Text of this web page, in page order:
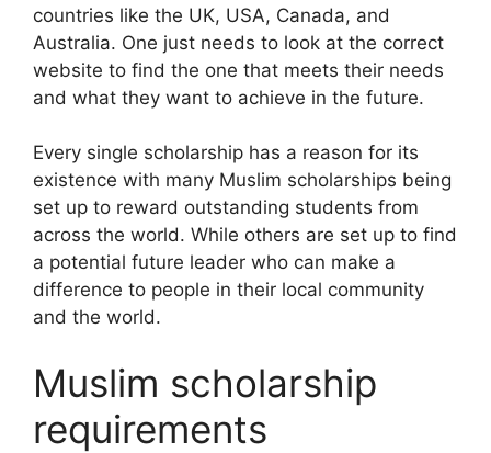
countries like the UK, USA, Canada, and
Australia. One just needs to look at the correct
website to find the one that meets their needs
and what they want to achieve in the future.
Every single scholarship has a reason for its
existence with many Muslim scholarships being
set up to reward outstanding students from
across the world. While others are set up to find
a potential future leader who can make a
difference to people in their local community
and the world.
Muslim scholarship
requirements